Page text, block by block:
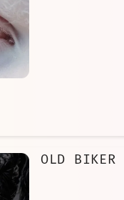
OLD BIKER